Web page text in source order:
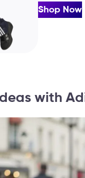
Shop Now
with